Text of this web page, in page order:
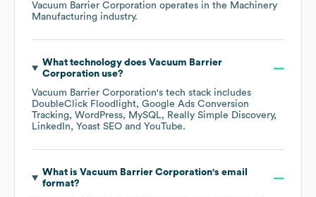
Vacuum Barrier Corporation operates in the Machinery
Manufacturing industry.
What technology does Vacuum Barrier
Corporationuse?
Vacuum Barrier Corporation's tech stack includes
DoubleClick Floodlight Google Ads Conversion
Tracking
WordPress MySQL
Really Simple Discovery
LinkedIn
Yoast SEO YouTube.
What is Vacuum Barrier Corporation's email
format?